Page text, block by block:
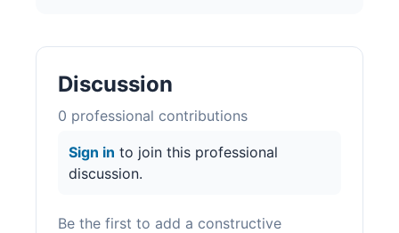
Discussion
0 professional contributions
Sign in to join this professional
discussion.
Be the first to add a constructive